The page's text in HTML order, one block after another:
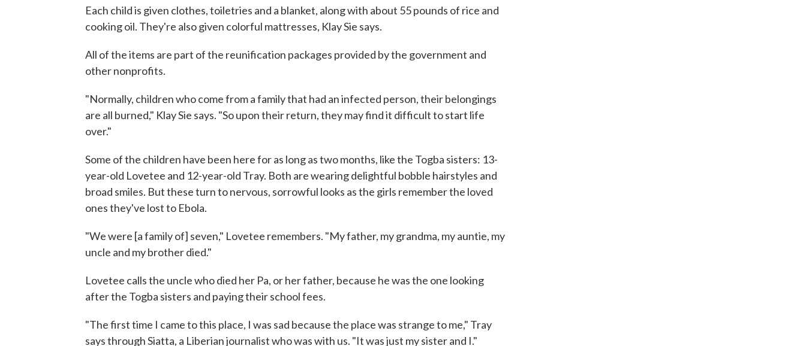
Each child is given clothes, toiletries and a blanket, along with about 55 pounds of rice and
cooking oil. They're also given colorful mattresses, Klay Sie says.
All of the items are part of the reunification packages provided by the government and
other nonprofits.
"Normally, children who come from a family that had an infected person, their belongings
are all burned," Klay Sie says. "So upon their return, they may find it difficult to start life
over."
Some of the children have been here for as long as two months, like the Togba sisters: 13-
year-old Lovetee and 12-year-old Tray. Both are wearing delightful bobble hairstyles and
broad smiles. But these turn to nervous, sorrowful looks as the girls remember the loved
ones they've lost to Ebola.
"We were [a family of] seven," Lovetee remembers. "My father, my grandma, my auntie, my
uncle and my brother died."
Lovetee calls the uncle who died her Pa, or her father, because he was the one looking
after the Togba sisters and paying their school fees.
"The first time I came to this place, I was sad because the place was strange to me," Tray
says through Siatta, a Liberian journalist who was with us. "It was just my sister and I."